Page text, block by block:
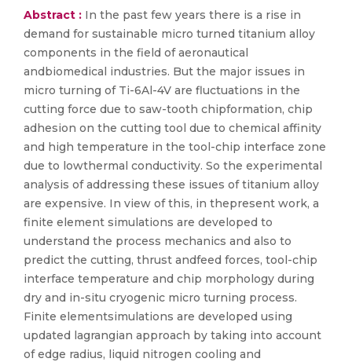
Abstract : In the past few years there is a rise in
demand for sustainable micro turned titanium alloy
components in the field of aeronautical
andbiomedical industries. But the major issues in
micro turning of Ti-6Al-4V are fluctuations in the
cutting force due to saw-tooth chipformation, chip
adhesion on the cutting tool due to chemical affinity
and high temperature in the tool-chip interface zone
due to lowthermal conductivity. So the experimental
analysis of addressing these issues of titanium alloy
are expensive. In view of this, in thepresent work, a
finite element simulations are developed to
understand the process mechanics and also to
predict the cutting, thrust andfeed forces, tool-chip
interface temperature and chip morphology during
dry and in-situ cryogenic micro turning process.
Finite elementsimulations are developed using
updated lagrangian approach by taking into account
of edge radius, liquid nitrogen cooling and